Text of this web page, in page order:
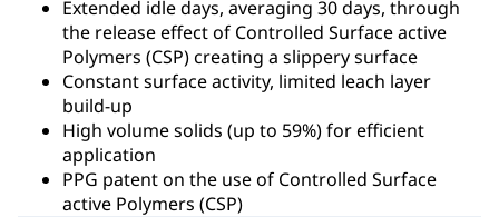
Extended idle days, averaging 30 days, through
the release effect of Controlled Surface active
Polymers (CSP) creating a slippery surface
Constant surface activity, limited leach layer
build-up
High volume solids (up to 59%) for efficient
application
PPG patent on the use of Controlled Surface
active Polymers (CSP)